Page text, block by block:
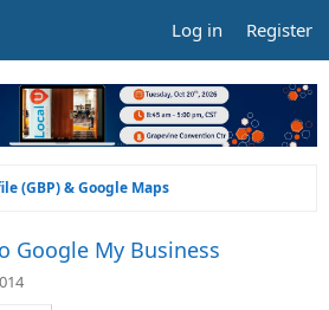
Log in Register
(GBP) & Google Maps
Google My Business